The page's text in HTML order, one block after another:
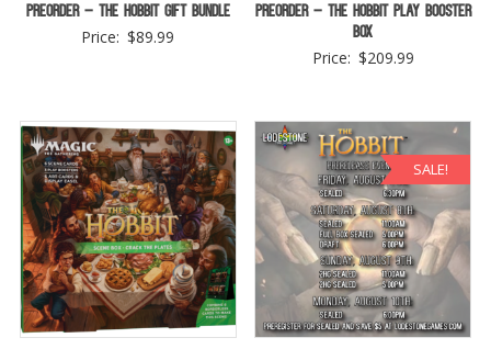
Preorder – The Hobbit Gift Bundle
Price: $89.99
Preorder – The Hobbit Play Booster
Box
Price: $209.99
SALE!